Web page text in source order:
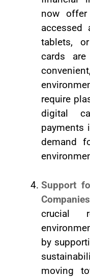
now
accessed
tablets,
cards
require
digital
payments
demand
Support
crucial
by
moving